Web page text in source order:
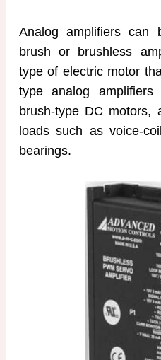
Analog amplifiers can
brush or brushless
type of electric motor
type analog
brush-type DC motors,
loads such as voice-
bearings.